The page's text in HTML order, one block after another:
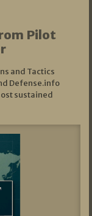
Pilot
and Tactics
Defense.info
sustained